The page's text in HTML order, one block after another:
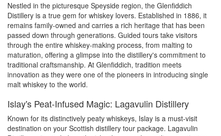
Nestled in the picturesque Speyside region, the Glenfiddich
Distillery is a true gem for whiskey lovers. Established in 1886, it
remains family-owned and carries a rich heritage that has been
passed down through generations. Guided tours take visitors
through the entire whiskey-making process, from malting to
maturation, offering a glimpse into the distillery's commitment to
traditional craftsmanship. At Glenfiddich, tradition meets
innovation as they were one of the pioneers in introducing single
malt whiskey to the world.
Islay's Peat-Infused Magic: Lagavulin Distillery
Known for its distinctively peaty whiskeys, Islay is a must-visit
destination on your Scottish distillery tour package. Lagavulin